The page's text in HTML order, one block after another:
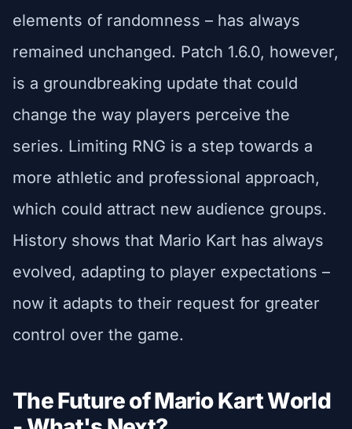
elements of randomness – has always
remained unchanged. Patch 1.6.0, however,
is a groundbreaking update that could
change the way players perceive the
series. Limiting RNG is a step towards a
more athletic and professional approach,
which could attract new audience groups.
History shows that Mario Kart has always
evolved, adapting to player expectations –
now it adapts to their request for greater
control over the game.
The Future of Mario Kart World